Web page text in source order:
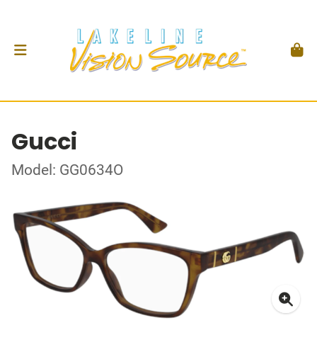
Gucci
Model: GG0634O